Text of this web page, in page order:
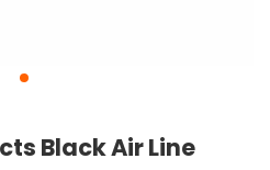
Black Air Line